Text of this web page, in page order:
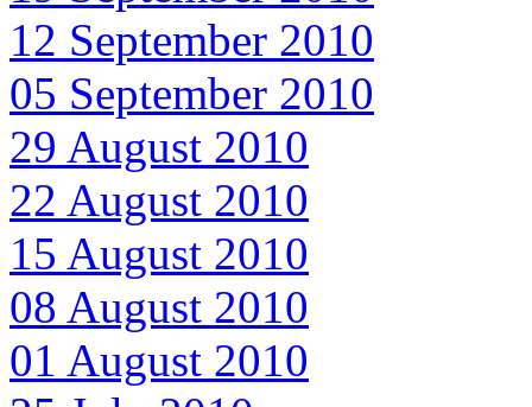
12 September 2010
05 September 2010
29 August 2010
22 August 2010
15 August 2010
08 August 2010
01 August 2010